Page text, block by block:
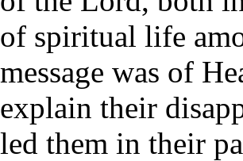
of spiritual life
message was of
explain their
led them in their